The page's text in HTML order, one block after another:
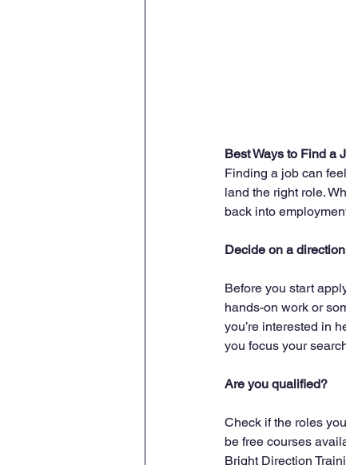
Best Ways to Find a
Finding a job can
land the right role.
back into
Decide on a direction
Before you start
hands-on work or
you’re interested in
you focus your
Are you qualified?
Check if the roles
be free courses
Bright Direction